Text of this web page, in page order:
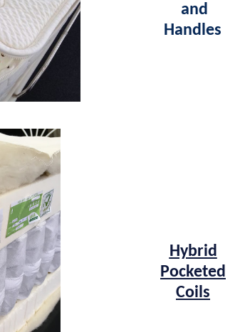
and
Handles
Hybrid
Pocketed
Coils